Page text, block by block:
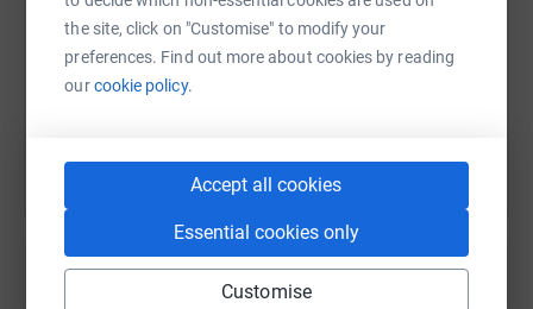
the site, click on "Customise" to modify your
preferences. Find out more about cookies by reading
ourcookie policy.
Accept all cookies
Essential cookies only
Customise
https://www.justgiving.com/fundraising/
Copy link
You can also help by sharing this link on: